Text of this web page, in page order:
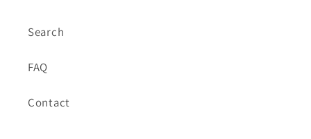
Search
FAQ
Contact